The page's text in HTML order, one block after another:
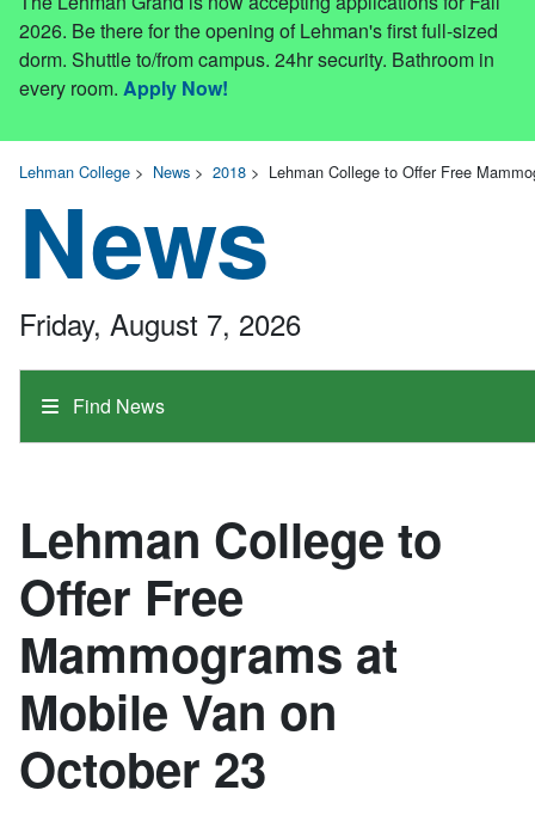
2026. Be there for the opening of Lehman's first full-sized
dorm. Shuttle to/from campus. 24hr security. Bathroom in
every room. Apply Now!
Lehman College > News > 2018 > Lehman College to Offer Free
News
Find News
Friday, August 7, 2026
Lehman College to
Offer Free
Mammograms at
Mobile Van on
October 23